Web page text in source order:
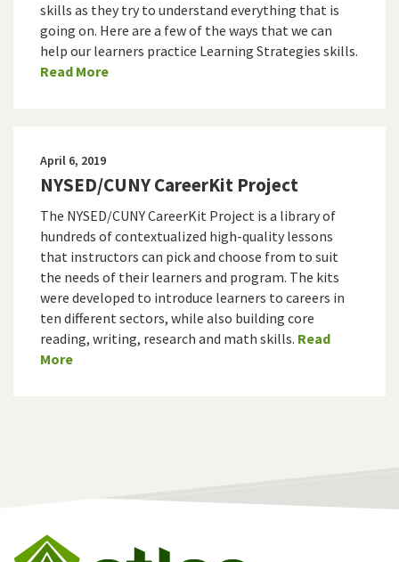
skills as they try to understand everything that is
going on. Here are a few of the ways that we can
help our learners practice Learning Strategies skills.
Read More
April 6, 2019
NYSED/CUNY CareerKit Project
The NYSED/CUNY CareerKit Project is a library of
hundreds of contextualized high-quality lessons
that instructors can pick and choose from to suit
the needs of their learners and program. The kits
were developed to introduce learners to careers in
ten different sectors, while also building core
reading, writing, research and math skills. Read
More